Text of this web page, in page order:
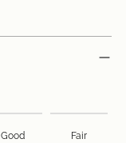
Good Fair